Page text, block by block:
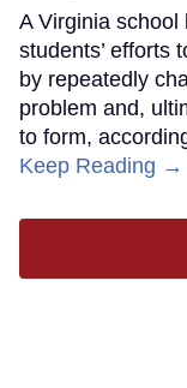
A Virginia school
students’ efforts
by repeatedly
problem and,
to form,
Keep Reading →